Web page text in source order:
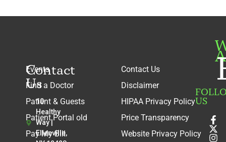
Contact
Us
10
Healthy
Way |
Ellenville,
Events
Find a Doctor
Patient & Guests
Patient Portal old
Pay My Bill
Contact Us
Disclaimer
HIPAA Privacy Policy
Price Transparency
Website Privacy Policy
US